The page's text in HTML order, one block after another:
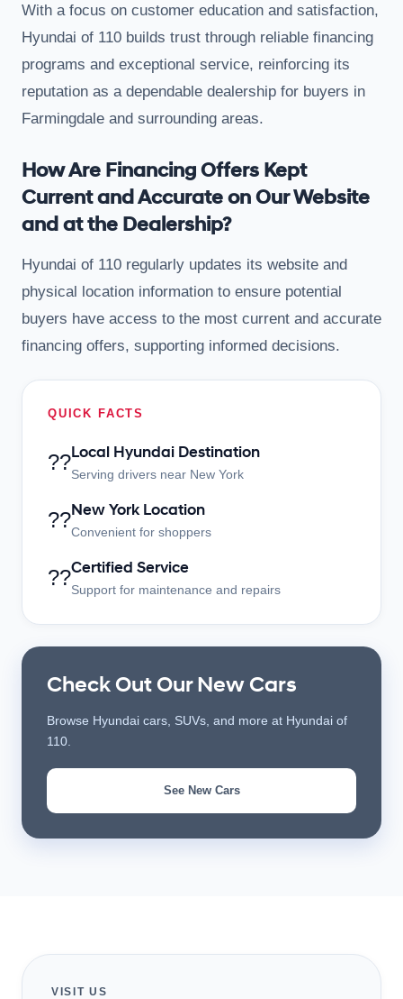
With a focus on customer education and satisfaction,
Hyundai of 110 builds trust through reliable financing
programs and exceptional service, reinforcing its
reputation as a dependable dealership for buyers in
Farmingdale and surrounding areas.
How Are Financing Offers Kept
Current and Accurate on Our Website
and at the Dealership?
Hyundai of 110 regularly updates its website and
physical location information to ensure potential
buyers have access to the most current and accurate
financing offers, supporting informed decisions.
QUICK FACTS
??Local Hyundai Destination
Serving drivers near New York
??New York Location
Convenient for shoppers
??Certified Service
Support for maintenance and repairs
Check Out Our New Cars
Browse Hyundai cars, SUVs, and more at Hyundai of
110.
See New Cars
VISIT US